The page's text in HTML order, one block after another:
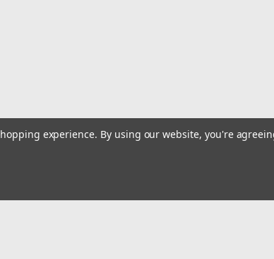
experience. By using our website, you're